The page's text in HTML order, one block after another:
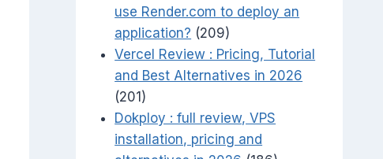
use Render.com to deploy an
application? (209)
Vercel Review : Pricing, Tutorial
and Best Alternatives in 2026
(201)
Dokploy : full review, VPS
installation, pricing and